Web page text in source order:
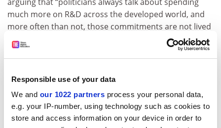
Responsible use of your data
We and our 1022 partners process your personal data,
e.g. your IP-number, using technology such as cookies to
store and access information on your device in order to
arguing that “politicians always talk about spending
much more on R&D across the developed world, and
more often than not, those commitments are not lived
up to…I hope [Jo Johnson] is right, but there has been a
bit of a gap between rhetoric and reality. That said, I do
is a mistake to always make out that we’re an enemy of
are aligned.”
In ourcover story this week, we look in detail at the